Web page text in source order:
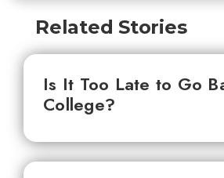
Related Stories
Is It Too Late to Go
College?